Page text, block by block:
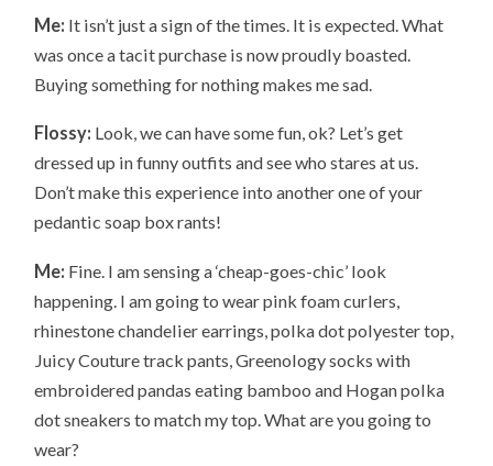
Me: It isn’t just a sign of the times. It is expected. What
was once a tacit purchase is now proudly boasted.
Buying something for nothing makes me sad.
Flossy: Look, we can have some fun, ok? Let’s get
dressed up in funny outfits and see who stares at us.
Don’t make this experience into another one of your
pedantic soap box rants!
Me: Fine. I am sensing a ‘cheap-goes-chic’ look
happening. I am going to wear pink foam curlers,
rhinestone chandelier earrings, polka dot polyester top,
Juicy Couture track pants, Greenology socks with
embroidered pandas eating bamboo and Hogan polka
dot sneakers to match my top. What are you going to
wear?